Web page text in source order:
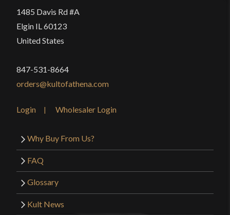
1485 Davis Rd #A
Elgin IL 60123
United States
847-531-8664
orders@kultofathena.com
Login Wholesaler Login
Why Buy From Us?
FAQ
Glossary
Kult News